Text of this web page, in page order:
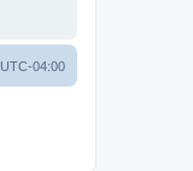
UTC-04:00